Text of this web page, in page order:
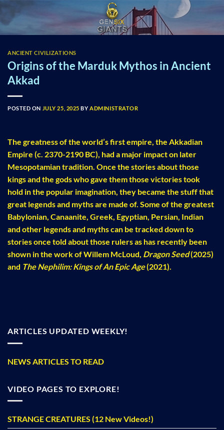
content
ANCIENT CIVILIZATIONS
Origins of the Marduk Mythos in Ancient
Akkad
POSTED ON JULY 25, 2025 BY ADMINISTRATOR
The greatness of the world’s first empire, the Akkadian
Empire (c. 2370-2190 BC), had a major impact on later
Mesopotamian tradition. Once the stories about those
kings and the gods who gave them those victories took
hold in the popular imagination, they became the stuff that
great legends and myths are made of. Some of the greatest
Babylonian, Canaanite, Greek, Egyptian, Persian, Indian
and other legends and myths can be tracked down to
stories once told about those rulers as has recently been
shown in the work of Willem McLoud, Dragon Seed(2025)
and The Nephilim: Kings of An Epic Age(2021).
ARTICLES UPDATED WEEKLY!
NEWS ARTICLES TO READ
VIDEO PAGES TO EXPLORE!
STRANGE CREATURES (12 New Videos!)